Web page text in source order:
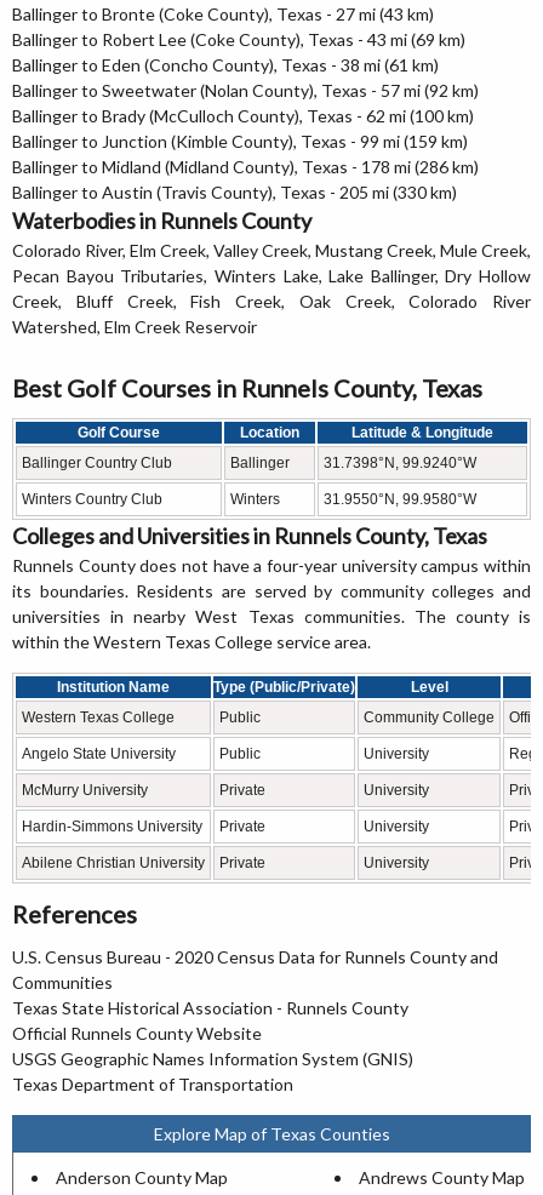
Ballinger to Bronte (Coke County), Texas - 27 mi (43 km)
Ballinger to Robert Lee (Coke County), Texas - 43 mi (69 km)
Ballinger to Eden (Concho County), Texas - 38 mi (61 km)
Ballinger to Sweetwater (Nolan County), Texas - 57 mi (92 km)
Ballinger to Brady (McCulloch County), Texas - 62 mi (100 km)
Ballinger to Junction (Kimble County), Texas - 99 mi (159 km)
Ballinger to Midland (Midland County), Texas - 178 mi (286 km)
Ballinger to Austin (Travis County), Texas - 205 mi (330 km)
Waterbodies in Runnels County
Colorado River, Elm Creek, Valley Creek, Mustang Creek, Mule Creek,
Pecan Bayou Tributaries, Winters Lake, Lake Ballinger, Dry Hollow
Creek, Bluff Creek, Fish Creek, Oak Creek, Colorado River
Watershed, Elm Creek Reservoir
Best Golf Courses in Runnels County, Texas
Golf Course Location
Latitude & Longitude
Ballinger Country Club
Ballinger 31.7398°N, 99.9240°W
Winters Country Club Winters 31.9550°N, 99.9580°W
Colleges and Universities in Runnels County, Texas
Runnels County does not have a four-year university campus within
its boundaries. Residents are served by community colleges and
universities in nearby West Texas communities. The county is
within the Western Texas College service area.
Institution Name Type (Public/Private)
Level
Western Texas College
Public Community College
Angelo State University Public University
McMurry University Private University
Hardin-Simmons University Private University
Abilene Christian University Private University
References
U.S. Census Bureau - 2020 Census Data for Runnels County and
Communities
Texas State Historical Association - Runnels County
Official Runnels County Website
USGS Geographic Names Information System (GNIS)
Texas Department of Transportation
Explore Map of Texas Counties
Anderson County Map Andrews County Map